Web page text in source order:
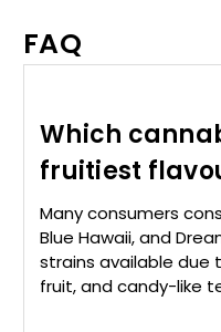
FAQ
Which
fruitiest
Many consumers
Blue Hawaii, and
strains available due
fruit, and candy-like